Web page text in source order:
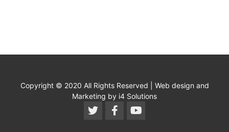
Copyright © 2020 All Rights Reserved | Web design and
Marketing by i4 Solutions